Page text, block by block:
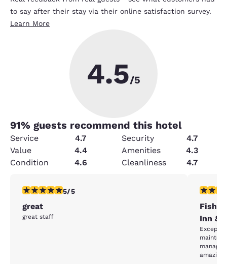
to say after their stay via their online satisfaction survey.
Learn More
4.5/5
91% guests recommend this hotel
Service 4.7 Security
4.7
Value
4.4 Amenities
4.3
Condition
4.6 Cleanliness 4.7
5 stars rating. Exceptional. 1 review
5/5
great
great staff
5 stars
Inn
Exceptional staff !
amazing!